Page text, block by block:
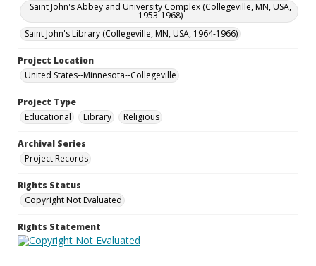
Saint John's Abbey and University Complex (Collegeville, MN, USA,
1953-1968)
Saint John's Library (Collegeville, MN, USA, 1964-1966)
Project Location
United States--Minnesota--Collegeville
Project Type
Educational
Library Religious
Archival Series
Project Records
Rights Status
Copyright Not Evaluated
Rights Statement